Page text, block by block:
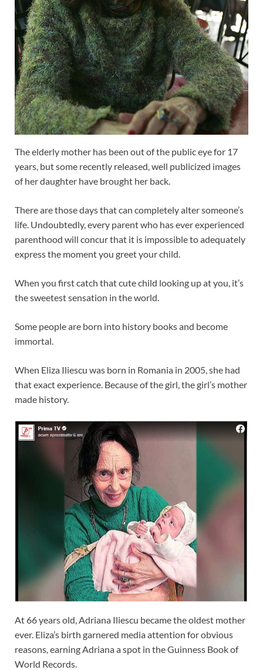
The elderly mother has been out of the public eye for 17
years, but some recently released, well publicized images
of her daughter have brought her back.
There are those days that can completely alter someone’s
life. Undoubtedly, every parent who has ever experienced
parenthood will concur that it is impossible to adequately
express the moment you greet your child.
When you first catch that cute child looking up at you, it’s
the sweetest sensation in the world.
Some people are born into history books and become
immortal.
When Eliza Iliescu was born in Romania in 2005, she had
that exact experience. Because of the girl, the girl’s mother
made history.
At 66 years old, Adriana Iliescu became the oldest mother
ever. Eliza’s birth garnered media attention for obvious
reasons, earning Adriana a spot in the Guinness Book of
World Records.